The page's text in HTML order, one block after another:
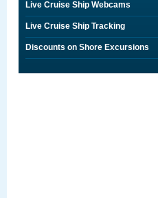
Live Cruise Ship Webcams
Live Cruise Ship Tracking
Discounts on Shore Excursions